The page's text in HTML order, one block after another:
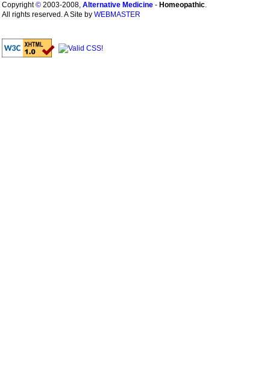
Copyright© 2003-2008, Alternative Medicine - Homeopathic.
All rights reserved. A Site by WEBMASTER